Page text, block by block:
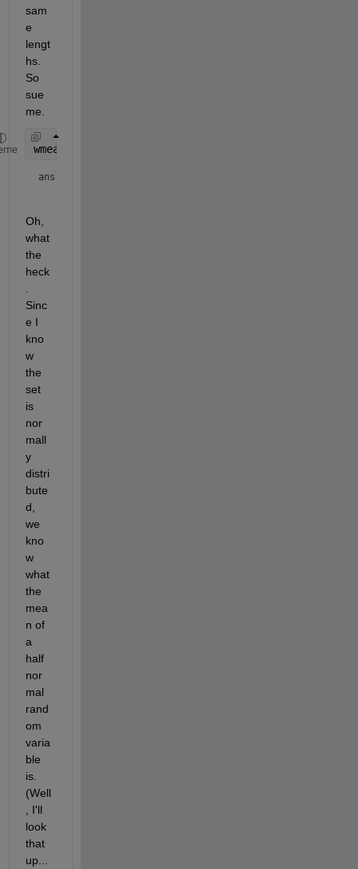
sam
e
lengt
hs.
So
sue
me.
wmean(x,w)
ans =
Oh,
what
the
heck
Sinc
e I
kno
w
the
set
is
nor
mall
y
distri
bute
d,
we
kno
w
what
the
mea
n of
a
half
nor
mal
rand
om
varia
ble
is.
(Well
, I'll
look
that
up...